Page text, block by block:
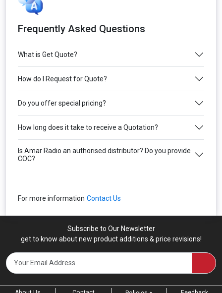
Frequently Asked Questions
What is Get Quote?
How do I Request for Quote?
Do you offer special pricing?
How long does it take to receive a Quotation?
Is Amar Radio an authorised distributor? Do you provide
COC?
For more information Contact Us
Subscribe to Our Newsletter
get to know about new product additions & price revisions!